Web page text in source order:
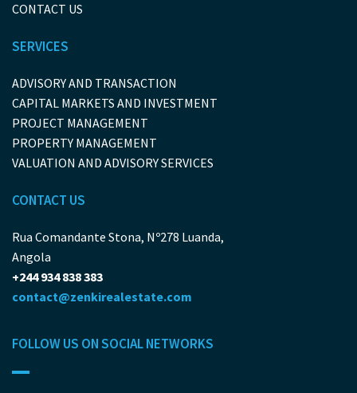
CONTACT US
SERVICES
ADVISORY AND TRANSACTION
CAPITAL MARKETS AND INVESTMENT
PROJECT MANAGEMENT
PROPERTY MANAGEMENT
VALUATION AND ADVISORY SERVICES
CONTACT US
Rua Comandante Stona, Nº278 Luanda,
Angola
+244 934 838 383
contact@zenkirealestate.com
FOLLOW US ON SOCIAL NETWORKS